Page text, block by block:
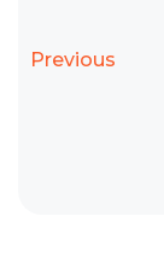
Previous